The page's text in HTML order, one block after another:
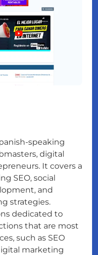
speaking
digital
It covers a
SEO, social
and
strategies.
dedicated to
that are most
such as SEO
marketing